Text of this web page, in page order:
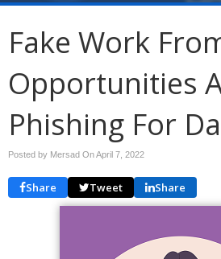
Fake Work
Opportunities
Phishing For
Posted by Mersad OnApril 7, 2022
Share Tweet Share